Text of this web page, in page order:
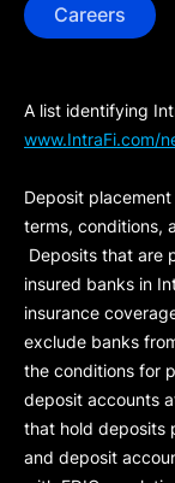
Careers
A list identifying
www.IntraFi.com/
Deposit
terms, conditions,
Deposits that are
insured banks in
insurance
exclude banks
the conditions for
deposit accounts
that hold deposits
and deposit